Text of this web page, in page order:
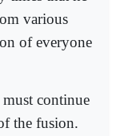
various
of everyone
continue
the fusion.